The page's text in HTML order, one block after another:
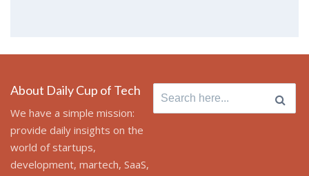
About Daily Cup of Tech
We have a simple mission:
provide daily insights on the
world of startups,
development, martech, SaaS,
Search for: